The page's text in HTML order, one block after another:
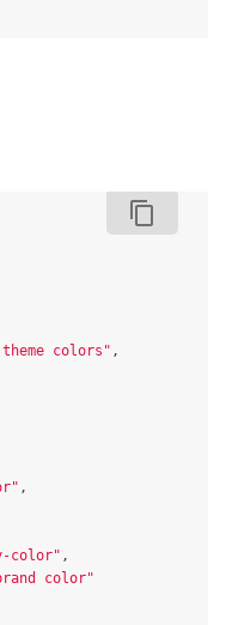
content_copy
theme colors" ,
,
color" ,
color"